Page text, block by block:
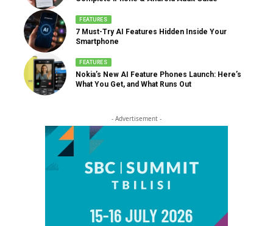
FEATURES
7 Must-Try AI Features Hidden Inside Your
Smartphone
FEATURES
Nokia’s New AI Feature Phones Launch: Here’s
What You Get, and What Runs Out
- Advertisement -